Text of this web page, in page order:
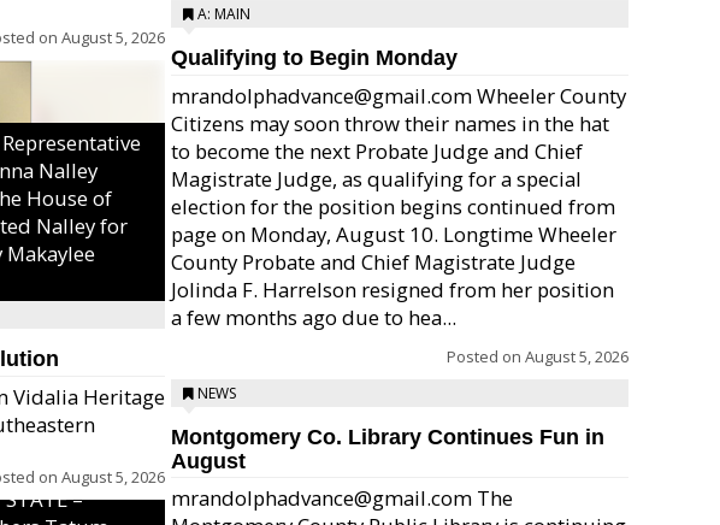
on August 5, 2026
Representative
Nalley
House of
Nalley for
Vidalia Heritage
on August 5, 2026
–
A: MAIN
Qualifying to Begin Monday
mrandolphadvance@gmail.com Wheeler County
Citizens may soon throw their names in the hat
to become the next Probate Judge and Chief
Magistrate Judge, as qualifying for a special
election for the position begins continued from
page on Monday, August 10. Longtime Wheeler
County Probate and Chief Magistrate Judge
Jolinda F. Harrelson resigned from her position
a few months ago due to hea...
Posted on August 5, 2026
NEWS
Montgomery Co. Library Continues Fun in
August
mrandolphadvance@gmail.com The